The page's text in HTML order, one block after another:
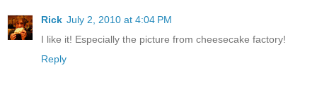
Rick July 2, 2010 at 4:04 PM
I like it! Especially the picture from cheesecake factory!
Reply